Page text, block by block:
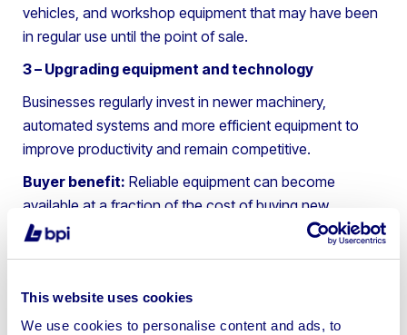
This website uses cookies
We use cookies to personalise content and ads, to
vehicles, and workshop equipment that may have been
in regular use until the point of sale.
3 – Upgrading equipment and technology
Businesses regularly invest in newer machinery,
automated systems and more efficient equipment to
improve productivity and remain competitive.
Buyer benefit: Reliable equipment can become
available at a fraction of the cost of buying new.
4 – Business restructuring or consolidation
improve efficiency. This may involve merging facilities,
reducing capacity, changing service offerings, or